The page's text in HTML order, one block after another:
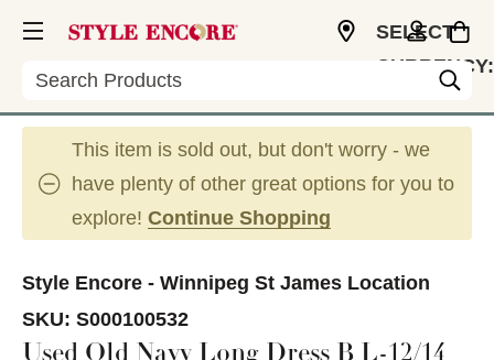
Search
SELECT
CURRENCY:
This item is sold out, but don't worry - we
have plenty of other great options for you to
explore! Continue Shopping
Style Encore - Winnipeg St James Location
SKU: S000100532